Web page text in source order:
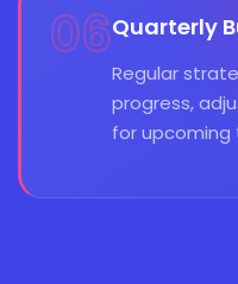
06Quarterly
Regular
progress,
for upcoming